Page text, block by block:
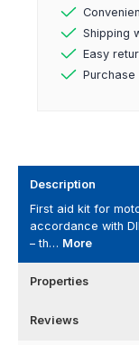
Shipping
Easy
Description
First aid kit for
accordance with
– th… More
Properties
Reviews